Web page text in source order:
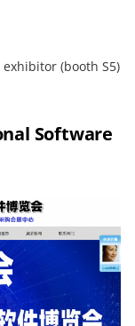
(booth S5)
Software